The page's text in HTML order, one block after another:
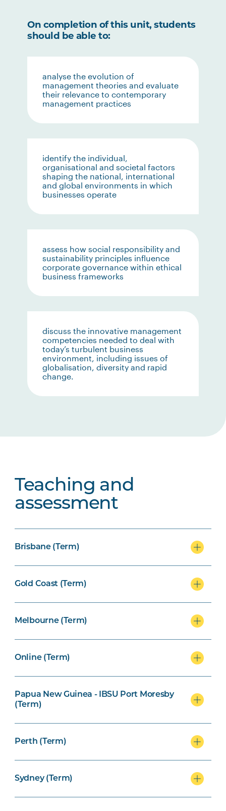
On completion of this unit, students
should be able to:
analyse the evolution of
management theories and evaluate
their relevance to contemporary
management practices
identify the individual,
organisational and societal factors
shaping the national, international
and global environments in which
businesses operate
assess how social responsibility and
sustainability principles influence
corporate governance within ethical
business frameworks
discuss the innovative management
competencies needed to deal with
today’s turbulent business
environment, including issues of
globalisation, diversity and rapid
change.
Teaching and
assessment
Brisbane (Term)
Gold Coast (Term)
Melbourne (Term)
Online (Term)
Papua New Guinea - IBSU Port Moresby
(Term)
Perth (Term)
Sydney (Term)